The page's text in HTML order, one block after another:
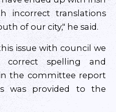
incorrect translations
of our city," he said.
issue with council we
correct spelling and
the committee report
was provided to the